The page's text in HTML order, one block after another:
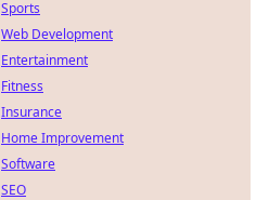
Sports
Web Development
Entertainment
Fitness
Insurance
Home Improvement
Software
SEO